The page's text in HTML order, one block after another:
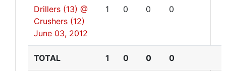
Drillers (13) @
Crushers (12)
June 03, 2012
1 0 0 0
TOTAL 1 0 0 0